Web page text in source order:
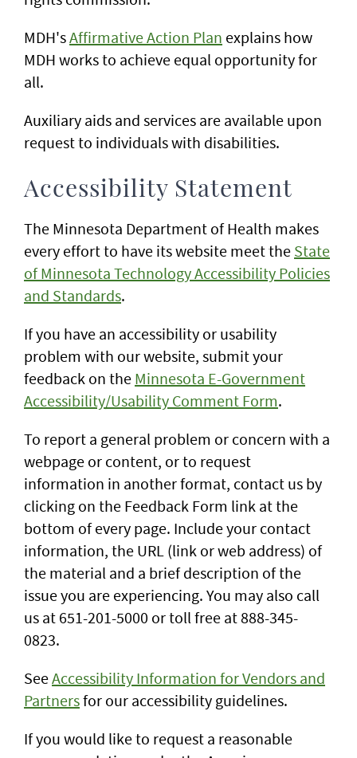
MDH'sAffirmative Action Plan explains how
MDH works to achieve equal opportunity for
all.
Auxiliary aids and services are available upon
request to individuals with disabilities.
Accessibility Statement
The Minnesota Department of Health makes
every effort to have its website meet the State
of Minnesota Technology Accessibility Policies
and Standards.
If you have an accessibility or usability
problem with our website, submit your
feedback on the Minnesota E-Government
Accessibility/Usability Comment Form.
To report a general problem or concern with a
webpage or content, or to request
information in another format, contact us by
clicking on the Feedback Form link at the
bottom of every page. Include your contact
information, the URL (link or web address) of
the material and a brief description of the
issue you are experiencing. You may also call
us at 651-201-5000 or toll free at 888-345-
0823.
SeeAccessibility Information for Vendors and
Partnersfor our accessibility guidelines.
If you would like to request a reasonable